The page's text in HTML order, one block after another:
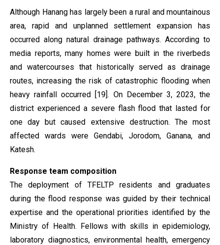
Although Hanang has largely been a rural and mountainous
area, rapid and unplanned settlement expansion has
occurred along natural drainage pathways. According to
media reports, many homes were built in the riverbeds
and watercourses that historically served as drainage
routes, increasing the risk of catastrophic flooding when
heavy rainfall occurred [19]. On December 3, 2023, the
district experienced a severe flash flood that lasted for
one day but caused extensive destruction. The most
affected wards were Gendabi, Jorodom, Ganana, and
Katesh.
Response team composition
The deployment of TFELTP residents and graduates
during the flood response was guided by their technical
expertise and the operational priorities identified by the
Ministry of Health. Fellows with skills in epidemiology,
laboratory diagnostics, environmental health, emergency